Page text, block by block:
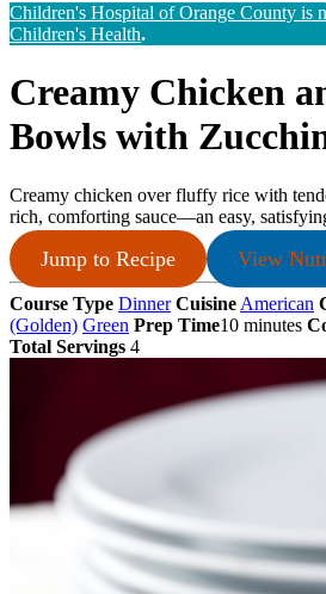
Children's Hospital of Orange County is
Children's Health.
Creamy Chicken
Bowls with
Creamy chicken over fluffy rice with
rich, comforting sauce—an easy,
Jump to Recipe View
Course Type Dinner Cuisine American
(Golden) Green Prep Time10 minutes
Total Servings 4